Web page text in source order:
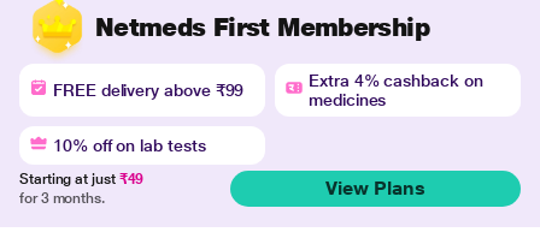
Netmeds First Membership
FREE delivery above ₹99
Extra 4% cashback on
medicines
10% off on lab tests
Starting at just ₹49
for 3 months.
View Plans